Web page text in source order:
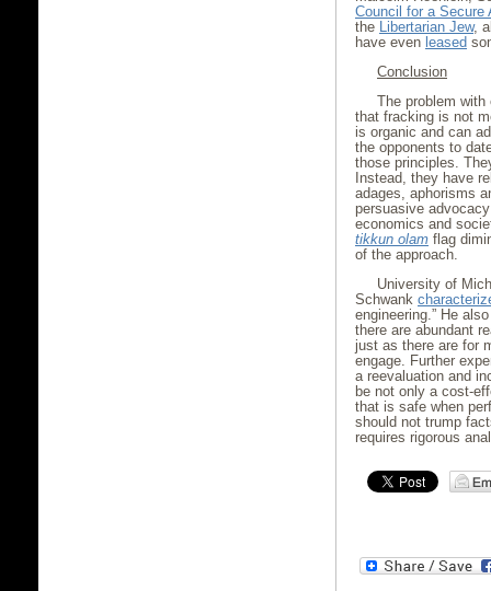
Council for a Secure
the Libertarian Jew,
have even leased
Conclusion
The problem
that fracking is not
is organic and can
the opponents to
those principles.
Instead, they have
adages, aphorisms
persuasive
economics and
tikkun olam flag
of the approach.
University of
Schwank
engineering.” He
there are abundant
just as there are for
engage. Further
a reevaluation and
be not only a cost-
that is safe when
should not trump
requires rigorous